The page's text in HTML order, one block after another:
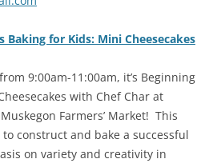
Baking for Kids: Mini Cheesecakes
9:00am-11:00am, it’s Beginning
with Chef Char at
Farmers’ Market! This
construct and bake a successful
on variety and creativity in